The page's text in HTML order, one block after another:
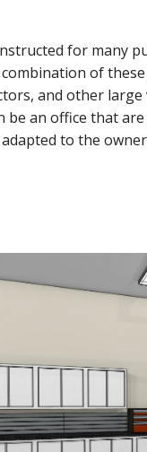
for many
of
and other
be an office that
to the